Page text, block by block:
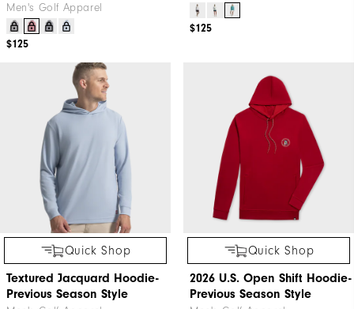
Men's Golf Apparel
$125
$125
Quick Shop
Textured Jacquard Hoodie-
Previous Season Style
Quick Shop
2026 U.S. Open Shift Hoodie-
Previous Season Style